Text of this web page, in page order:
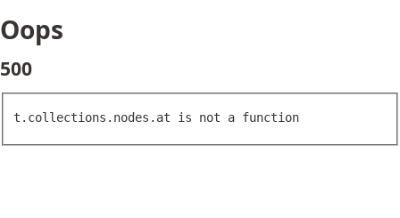
Oops
500
t.collections.nodes.at is not a function